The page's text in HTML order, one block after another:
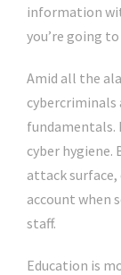
information
you’re going
Amid all the
cybercriminals
fundamentals.
cyber hygiene.
attack
account when
staff.
Education is